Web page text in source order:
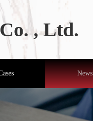
, Ltd.
News